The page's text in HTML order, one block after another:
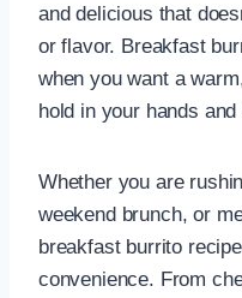
and delicious that
or flavor. Breakfast
when you want a
hold in your hands
Whether you are
weekend brunch, or
breakfast burrito
convenience. From